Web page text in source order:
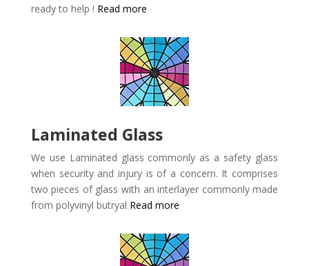
ready to help ! Read more
Laminated Glass
We use Laminated glass commonly as a safety glass
when security and injury is of a concern. It comprises
two pieces of glass with an interlayer commonly made
from polyvinyl butryal Read more